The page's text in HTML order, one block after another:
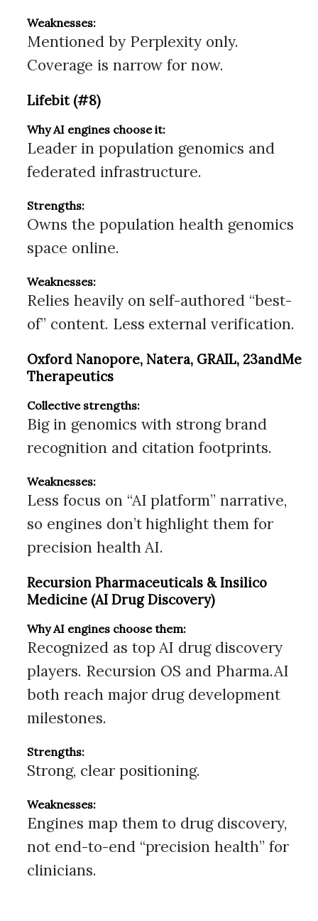
Weaknesses:
Mentioned by Perplexity only.
Coverage is narrow for now.
Lifebit (#8)
Why AI engines choose it:
Leader in population genomics and
federated infrastructure.
Strengths:
Owns the population health genomics
space online.
Weaknesses:
Relies heavily on self-authored “best-
of” content. Less external verification.
Oxford Nanopore, Natera, GRAIL, 23andMe
Therapeutics
Collective strengths:
Big in genomics with strong brand
recognition and citation footprints.
Weaknesses:
Less focus on “AI platform” narrative,
so engines don’t highlight them for
precision health AI.
Recursion Pharmaceuticals & Insilico
Medicine (AI Drug Discovery)
Why AI engines choose them:
Recognized as top AI drug discovery
players. Recursion OS and Pharma.AI
both reach major drug development
milestones.
Strengths:
Strong, clear positioning.
Weaknesses:
Engines map them to drug discovery,
not end-to-end “precision health” for
clinicians.